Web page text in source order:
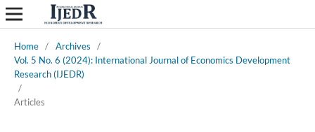
Home / Archives
/
Vol. 5 No. 6 (2024): International Journal of Economics Development
Research (IJEDR)
/
Articles